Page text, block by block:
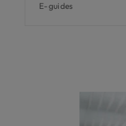
E-guides